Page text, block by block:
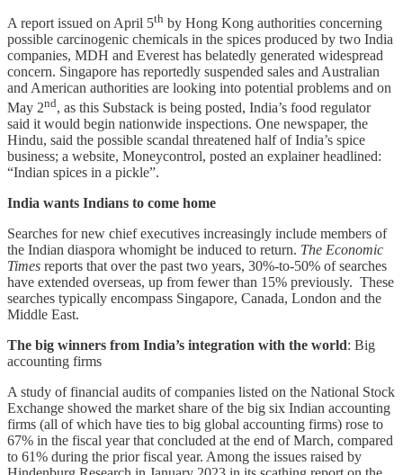
A report issued on April 5th by Hong Kong authorities concerning
possible carcinogenic chemicals in the spices produced by two India
companies, MDH and Everest has belatedly generated widespread
concern. Singapore has reportedly suspended sales and Australian
and American authorities are looking into potential problems and on
May 2nd, as this Substack is being posted, India’s food regulator
said it would begin nationwide inspections. One newspaper, the
Hindu, said the possible scandal threatened half of India’s spice
business; a website, Moneycontrol, posted an explainer headlined:
“Indian spices in a pickle”.
India wants Indians to come home
Searches for new chief executives increasingly include members of
the Indian diaspora whomight be induced to return. The Economic
Times reports that over the past two years, 30%-to-50% of searches
have extended overseas, up from fewer than 15% previously. These
searches typically encompass Singapore, Canada, London and the
Middle East.
The big winners from India’s integration with the world: Big
accounting firms
A study of financial audits of companies listed on the National Stock
Exchange showed the market share of the big six Indian accounting
firms (all of which have ties to big global accounting firms) rose to
67% in the fiscal year that concluded at the end of March, compared
to 61% during the prior fiscal year. Among the issues raised by